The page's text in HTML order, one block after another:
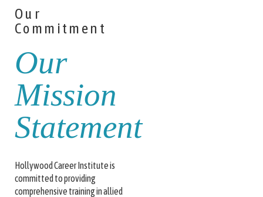
Our
Commitment
Our
Mission
Statement
Hollywood Career Institute is
committed to providing
comprehensive training in allied